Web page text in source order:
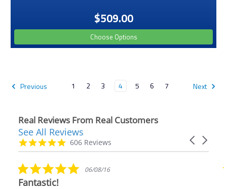
$509.00
Choose Options
Previous 1 2 3 4 5 6 7 Next
Real Reviews From Real Customers
Reviews
carousel
Carousel
4.9
star
606 Reviews
See All Reviews
5.0
star
06/08/16
Fantastic!